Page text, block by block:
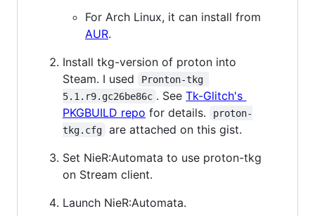
For Arch Linux, it can install from
AUR.
Install tkg-version of proton into
Steam. I used
Pronton-tkg
5.1.r9.gc26be86c . SeeTk-Glitch's
PKGBUILD repo for details.
proton-
tkg.cfg
are attached on this gist.
Set NieR:Automata to use proton-tkg
on Stream client.
Launch NieR:Automata.